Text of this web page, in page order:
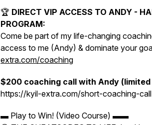
🏆 DIRECT VIP ACCESS TO ANDY -
PROGRAM:
Come be part of my life-changing
access to me (Andy) & dominate your
extra.com/coaching
$200 coaching call with Andy (limited
https://kyil-extra.com/short-coaching-call
▬ Play to Win! (Video Course) ▬▬